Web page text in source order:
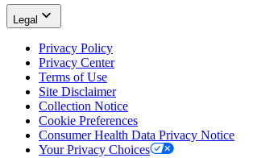
Legal
Privacy Policy
Privacy Center
Terms of Use
Site Disclaimer
Collection Notice
Cookie Preferences
Consumer Health Data Privacy Notice
Your Privacy Choices